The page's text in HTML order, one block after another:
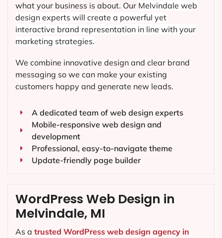
what your business is about. Our Melvindale web
design experts will create a powerful yet
interactive brand representation in line with your
marketing strategies.
We combine innovative design and clear brand
messaging so we can make your existing
customers happy and generate new leads.
A dedicated team of web design experts
Mobile-responsive web design and
development
Professional, easy-to-navigate theme
Update-friendly page builder
WordPress Web Design in
Melvindale, MI
As a trusted WordPress web design agency in